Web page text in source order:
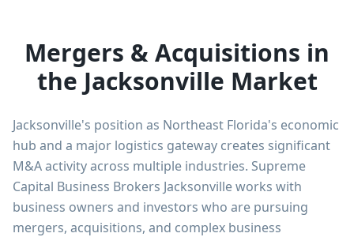
Mergers & Acquisitions in
the Jacksonville Market
Jacksonville's position as Northeast Florida's economic
hub and a major logistics gateway creates significant
M&A activity across multiple industries. Supreme
Capital Business Brokers Jacksonville works with
business owners and investors who are pursuing
mergers, acquisitions, and complex business